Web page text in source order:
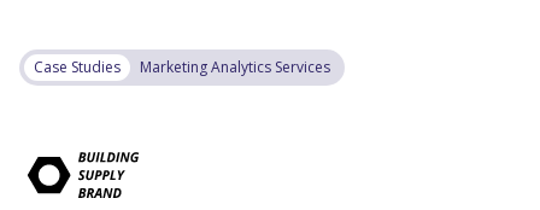
Case Studies Marketing Analytics Services